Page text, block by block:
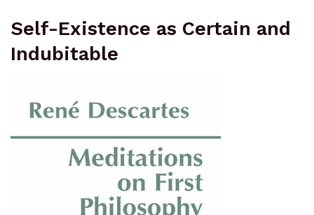
Self-Existence as Certain and
Indubitable